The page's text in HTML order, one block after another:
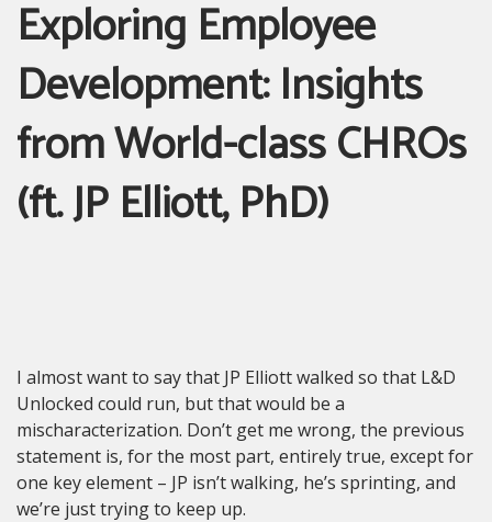
Exploring Employee
Development: Insights
from World-class CHROs
(ft. JP Elliott, PhD)
I almost want to say that JP Elliott walked so that L&D
Unlocked could run, but that would be a
mischaracterization. Don’t get me wrong, the previous
statement is, for the most part, entirely true, except for
one key element – JP isn’t walking, he’s sprinting, and
we’re just trying to keep up.